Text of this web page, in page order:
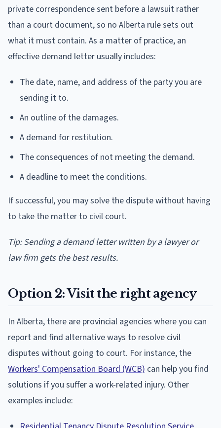
private correspondence sent before a lawsuit rather
than a court document, so no Alberta rule sets out
what it must contain. As a matter of practice, an
effective demand letter usually includes:
The date, name, and address of the party you are
sending it to.
An outline of the damages.
A demand for restitution.
The consequences of not meeting the demand.
A deadline to meet the conditions.
If successful, you may solve the dispute without having
to take the matter to civil court.
Tip: Sending a demand letter written by a lawyer or
law firm gets the best results.
Option 2: Visit the right agency
In Alberta, there are provincial agencies where you can
report and find alternative ways to resolve civil
disputes without going to court. For instance, the
Workers' Compensation Board (WCB) can help you find
solutions if you suffer a work-related injury. Other
examples include: